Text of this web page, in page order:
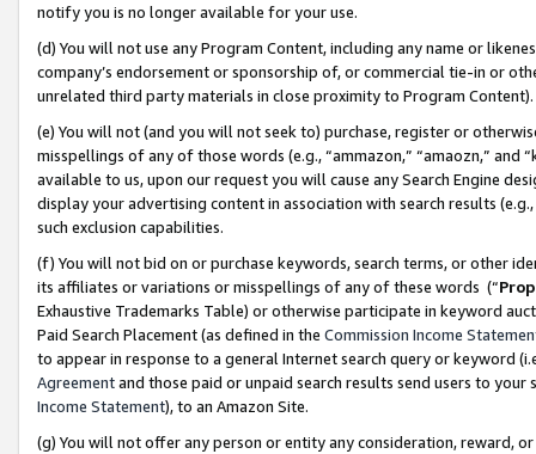
notify you is no longer available for your use.
(d) You will not use any Program Content, including any name or
company’s endorsement or sponsorship of, or commercial tie-in or
unrelated third party materials in close proximity to Program Content).
(e) You will not (and you will not seek to) purchase, register or
misspellings of any of those words (e.g., “ammazon,” “amaozn,” and
available to us, upon our request you will cause any Search Engine
display your advertising content in association with search results
such exclusion capabilities.
(f) You will not bid on or purchase keywords, search terms, or other
its affiliates or variations or misspellings of any of these words (“
Exhaustive Trademarks Table) or otherwise participate in keyword
Paid Search Placement (as defined in the Commission Income
to appear in response to a general Internet search query or keyword
Agreementand those paid or unpaid search results send users to
Income Statement), to an Amazon Site.
(g) You will not offer any person or entity any consideration, reward,